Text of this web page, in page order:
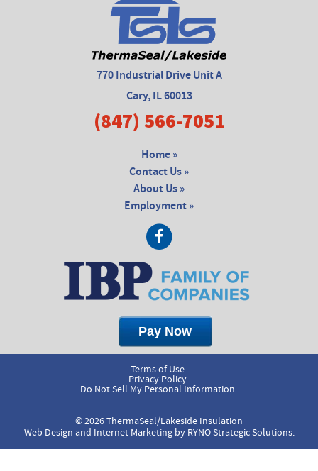
770 Industrial Drive Unit A
Cary, IL 60013
(847) 566-7051
Home »
Contact Us »
About Us »
Employment »
Terms of Use
Privacy Policy
Do Not Sell My Personal Information
© 2026 ThermaSeal/Lakeside Insulation
Web Design and Internet Marketing by RYNO Strategic Solutions.